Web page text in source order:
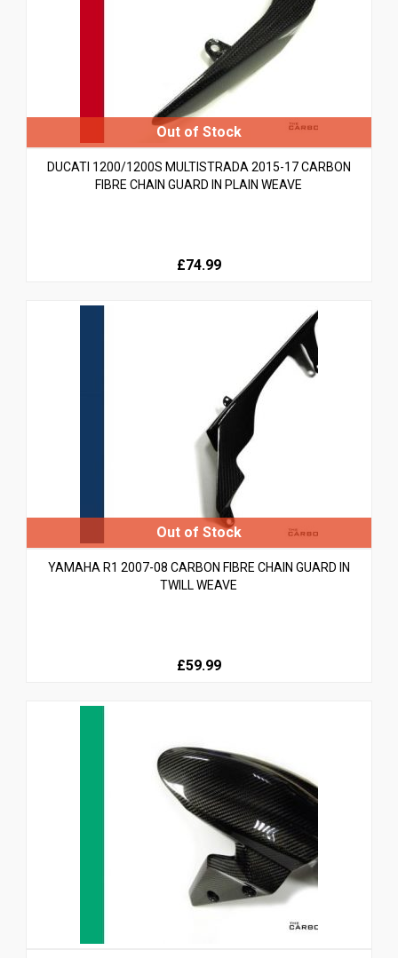
DUCATI 1200/1200S MULTISTRADA 2015-17 CARBON
FIBRE CHAIN GUARD IN PLAIN WEAVE
£74.99
YAMAHA R1 2007-08 CARBON FIBRE CHAIN GUARD IN
TWILL WEAVE
£59.99